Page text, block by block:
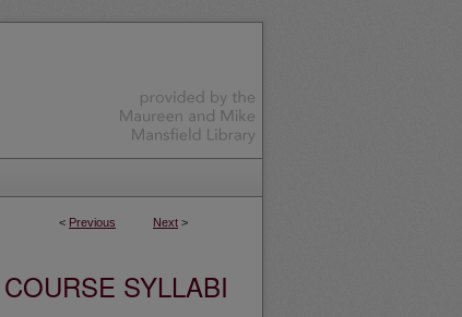
< Previous Next >
SYLLABI